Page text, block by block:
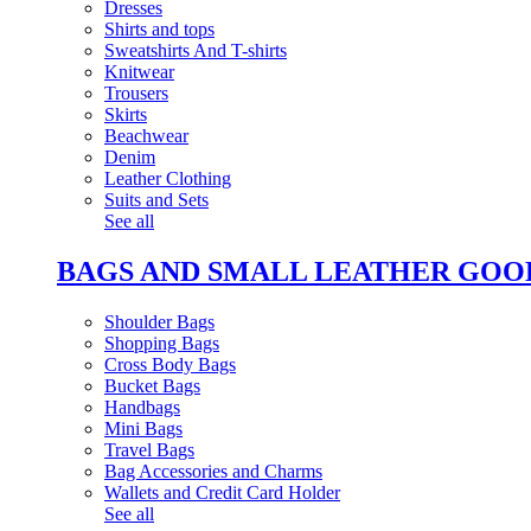
Dresses
Shirts and tops
Sweatshirts And T-shirts
Knitwear
Trousers
Skirts
Beachwear
Denim
Leather Clothing
Suits and Sets
See all
BAGS AND SMALL LEATHER
Shoulder Bags
Shopping Bags
Cross Body Bags
Bucket Bags
Handbags
Mini Bags
Travel Bags
Bag Accessories and Charms
Wallets and Credit Card Holder
See all